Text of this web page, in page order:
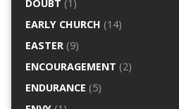
DOUBT (1)
EARLY CHURCH (14)
EASTER(9)
ENCOURAGEMENT (2)
ENDURANCE (5)